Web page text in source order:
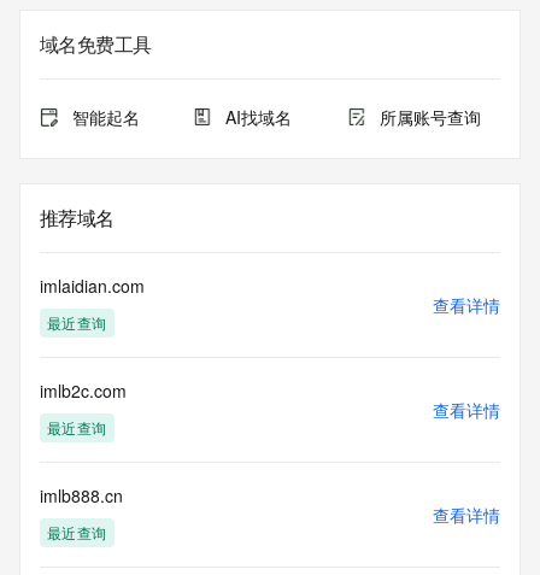
on how to contact the Registrant, Admin, or Tech contact of
the queried domain name.
Admin Name:
Admin Organization:
Admin Street:
Admin City:
Admin Postal Code:
Admin Phone:
Admin Fax Ext:
Admin Email:
Registry Tech ID:
Tech Organization:
Tech Street:
Tech Street:
域名免费工具
智能起名 AI找域名 所属账号查询
推荐域名
imlaidian.com
最近查询
查看详情
imlb2c.com
最近查询
查看详情
imlb888.cn
最近查询
查看详情